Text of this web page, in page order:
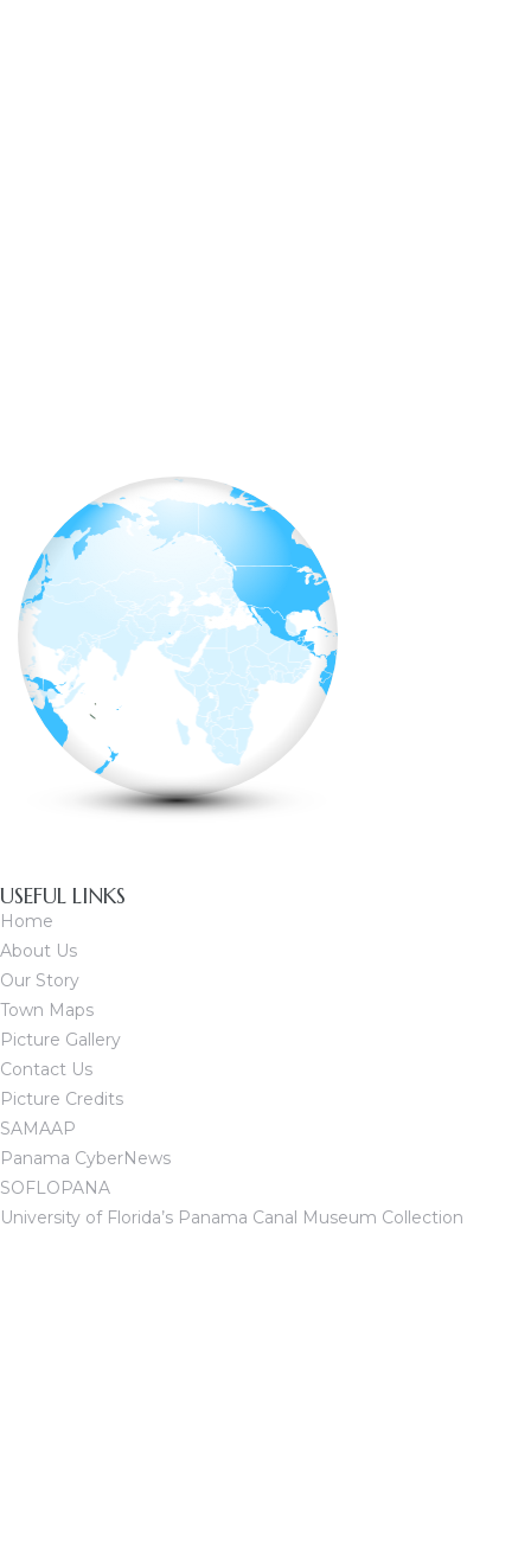
USEFUL LINKS
Home
About Us
Our Story
Town Maps
Picture Gallery
Contact Us
Picture Credits
SAMAAP
Panama CyberNews
SOFLOPANA
University of Florida’s Panama Canal Museum Collection